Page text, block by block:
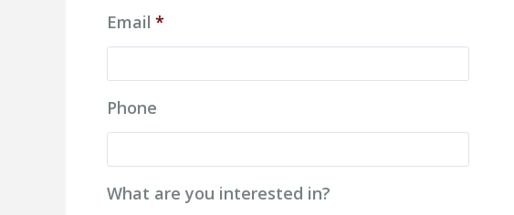
Email *
Phone
What are you interested in?